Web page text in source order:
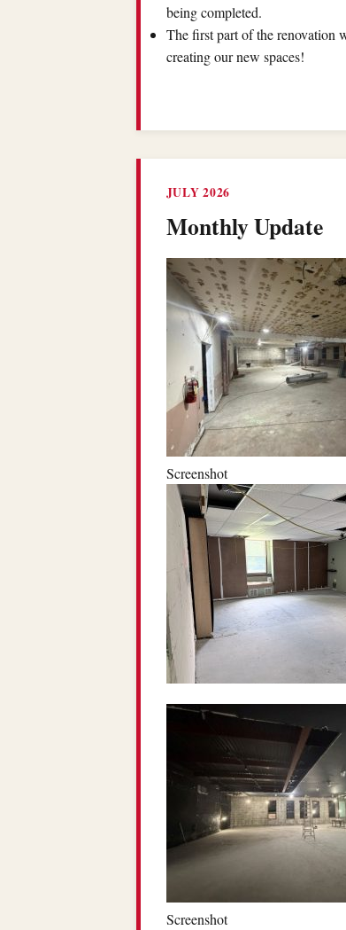
being completed.
The first part of the renovation
creating our new spaces!
JULY 2026
Monthly Update
Screenshot
Screenshot